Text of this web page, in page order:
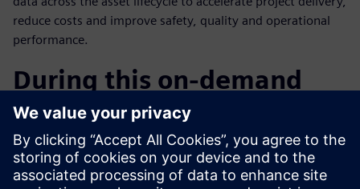
reduce costs and improve safety, quality and operational
performance.
During this on-demand
webinar you will learn:
How to use complexity as a competitive advantage?
Overview of Siemens’ Digital Vision & Industry